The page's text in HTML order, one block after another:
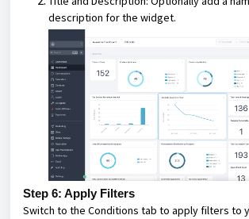
description for the widget.
Step 6: Apply Filters
Switch to the Conditions tab to apply filters to